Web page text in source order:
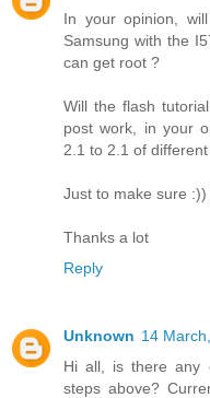
In your opinion,
Samsung with the
can get root ?
Will the flash
post work, in your
2.1 to 2.1 of different
Just to make sure :)) ..
Thanks a lot
Reply
Unknown 14
Hi all, is there any
steps above?